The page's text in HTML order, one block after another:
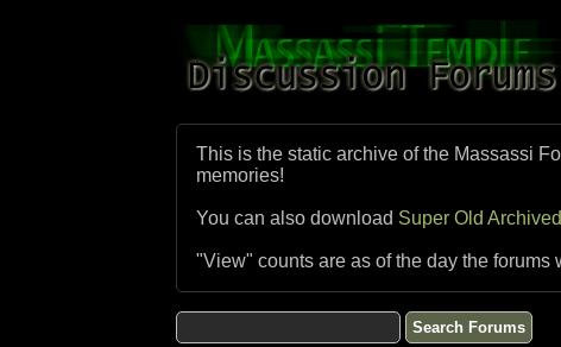
This is the static archive of the Massassi
memories!
You can also download Super Old
"View" counts are as of the day the